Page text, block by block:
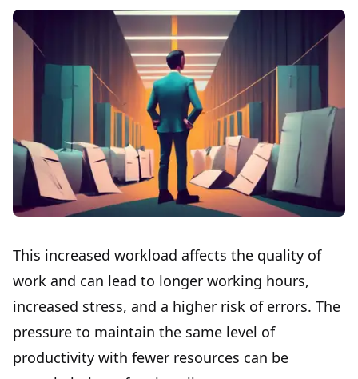
This increased workload affects the quality of
work and can lead to longer working hours,
increased stress, and a higher risk of errors. The
pressure to maintain the same level of
productivity with fewer resources can be